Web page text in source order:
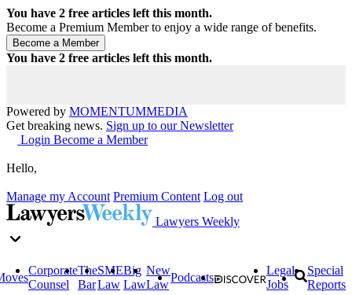
You have 2 free articles left this month.
Become a Premium Member to enjoy a wide range of benefits.
You have 2 free articles left this month.
Powered by MOMENTUMMEDIA
Get breaking news. Sign up to our Newsletter
Login Become a Member
Hello,
Manage my Account Premium Content Log out
Lawyers Weekly
Corporate
Counsel
The
Bar
SME
Law
Big
Law
New
Law
Podcasts
Legal
Jobs
Special
Reports